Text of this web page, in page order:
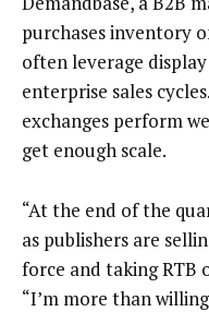
purchases inventory
often leverage
enterprise sales
exchanges perform
get enough scale.
“At the end of the
as publishers are
force and taking RTB
“I’m more than